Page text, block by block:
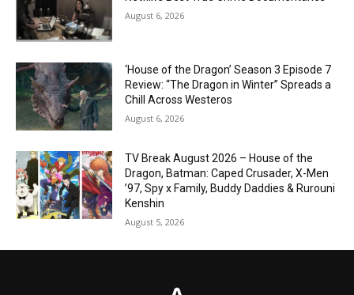
August 6, 2026
‘House of the Dragon’ Season 3 Episode 7
Review: “The Dragon in Winter” Spreads a
Chill Across Westeros
August 6, 2026
TV Break August 2026 – House of the
Dragon, Batman: Caped Crusader, X-Men
’97, Spy x Family, Buddy Daddies & Rurouni
Kenshin
August 5, 2026